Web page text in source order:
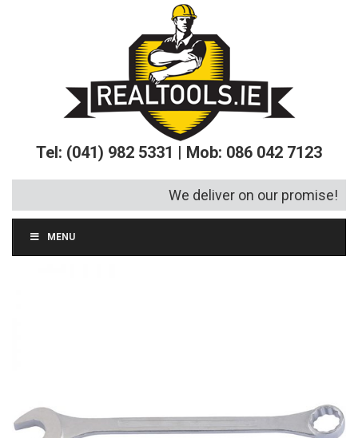
Tel: (041) 982 5331 | Mob: 086 042 7123
We deliver on our promise!
MENU